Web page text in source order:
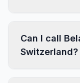
Can I call
Switzerland?